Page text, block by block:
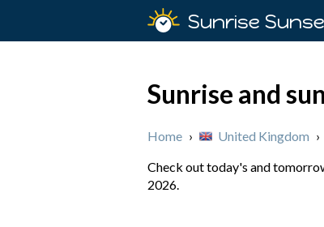
Sunrise
Sunrise and
Home › United Kingdom ›
Check out today's and
2026.